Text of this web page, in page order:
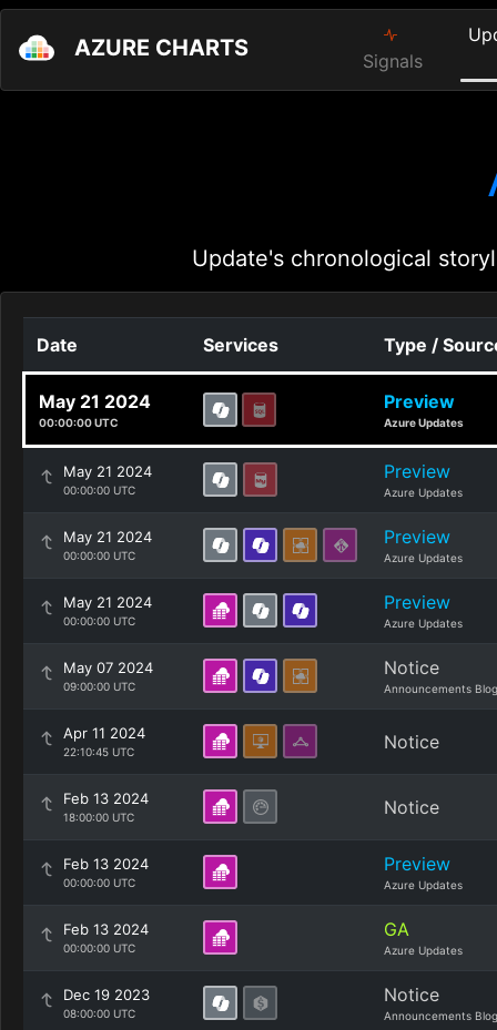
AZURE CHARTS Signals
Update's chronological
Date Services Type /
May 21 2024
00:00:00 UTC
Preview
Azure Updates
May 21 2024
00:00:00 UTC
Preview
Azure Updates
May 21 2024
00:00:00 UTC
Preview
Azure Updates
May 21 2024
00:00:00 UTC
Preview
Azure Updates
May 07 2024
09:00:00 UTC
Notice
Announcements Blog
Apr 11 2024
22:10:45 UTC Notice
Feb 13 2024
18:00:00 UTC Notice
Feb 13 2024
00:00:00 UTC
Preview
Azure Updates
Feb 13 2024
00:00:00 UTC
GA
Azure Updates
Dec 19 2023
08:00:00 UTC
Notice
Announcements Blog